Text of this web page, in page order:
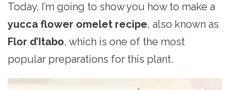
Today, I’m going to show you how to make a
yucca flower omelet recipe, also known as
Flor d’Itabo, which is one of the most
popular preparations for this plant.